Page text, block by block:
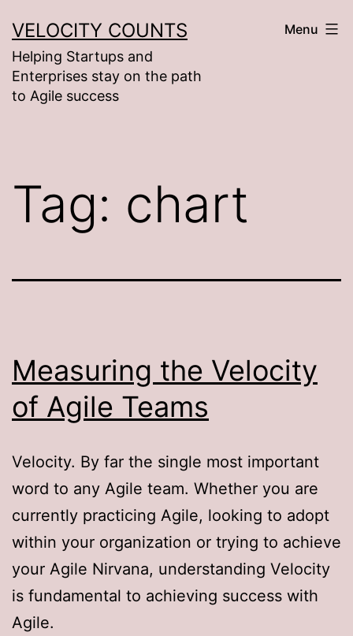
to
content
VELOCITY COUNTS
Helping Startups and
Enterprises stay on the path
to Agile success
Menu
Tag: chart
Measuring the Velocity
of Agile Teams
Velocity. By far the single most important
word to any Agile team. Whether you are
currently practicing Agile, looking to adopt
within your organization or trying to achieve
your Agile Nirvana, understanding Velocity
is fundamental to achieving success with
Agile.